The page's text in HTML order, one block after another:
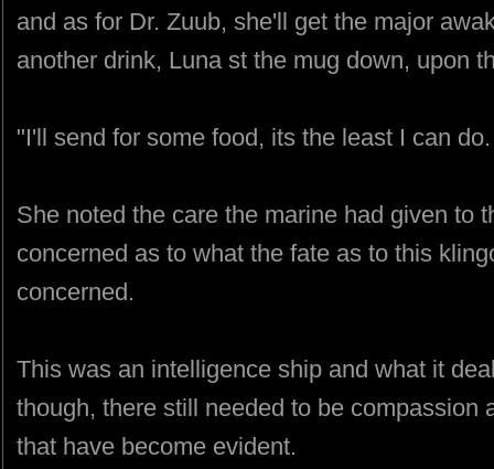
and as for Dr. Zuub, she'll get the major
another drink, Luna st the mug down, upon
"I'll send for some food, its the least I can
She noted the care the marine had given to
concerned as to what the fate as to this
concerned.
This was an intelligence ship and what it
though, there still needed to be compassion
that have become evident.